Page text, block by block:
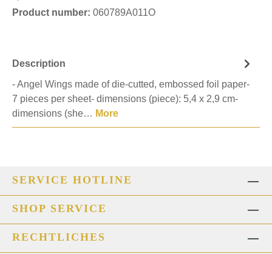
Product number: 060789A011O
Description
- Angel Wings made of die-cutted, embossed foil paper-
7 pieces per sheet- dimensions (piece): 5,4 x 2,9 cm-
dimensions (she… More
SERVICE HOTLINE
SHOP SERVICE
RECHTLICHES